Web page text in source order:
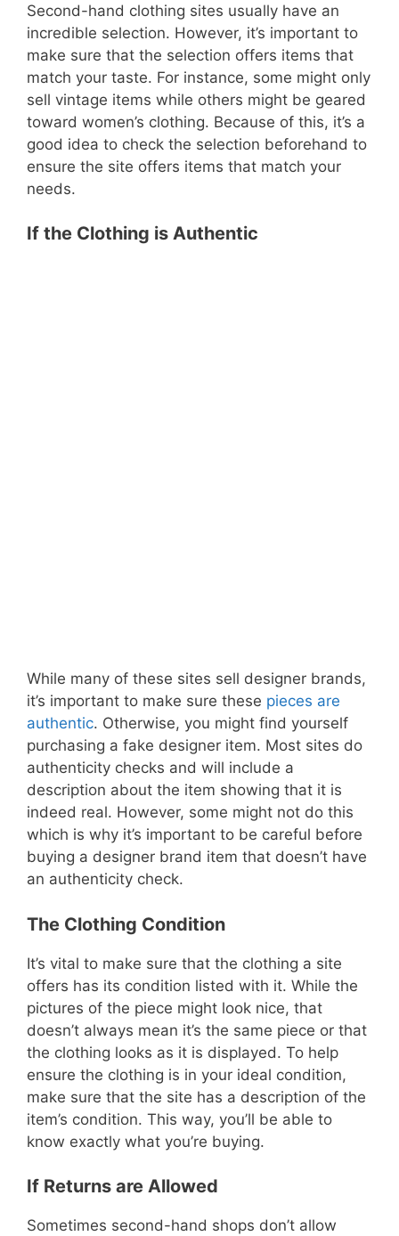
Second-hand clothing sites usually have an
incredible selection. However, it’s important to
make sure that the selection offers items that
match your taste. For instance, some might only
sell vintage items while others might be geared
toward women’s clothing. Because of this, it’s a
good idea to check the selection beforehand to
ensure the site offers items that match your
needs.
If the Clothing is Authentic
While many of these sites sell designer brands,
it’s important to make sure these pieces are
authentic. Otherwise, you might find yourself
purchasing a fake designer item. Most sites do
authenticity checks and will include a
description about the item showing that it is
indeed real. However, some might not do this
which is why it’s important to be careful before
buying a designer brand item that doesn’t have
an authenticity check.
The Clothing Condition
It’s vital to make sure that the clothing a site
offers has its condition listed with it. While the
pictures of the piece might look nice, that
doesn’t always mean it’s the same piece or that
the clothing looks as it is displayed. To help
ensure the clothing is in your ideal condition,
make sure that the site has a description of the
item’s condition. This way, you’ll be able to
know exactly what you’re buying.
If Returns are Allowed
Sometimes second-hand shops don’t allow